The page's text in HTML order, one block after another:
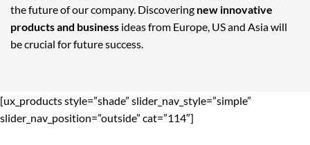
the future of our company. Discovering new innovative
products and business ideas from Europe, US and Asia will
be crucial for future success.
[ux_products style=”shade” slider_nav_style=”simple”
slider_nav_position=”outside” cat=”114″]